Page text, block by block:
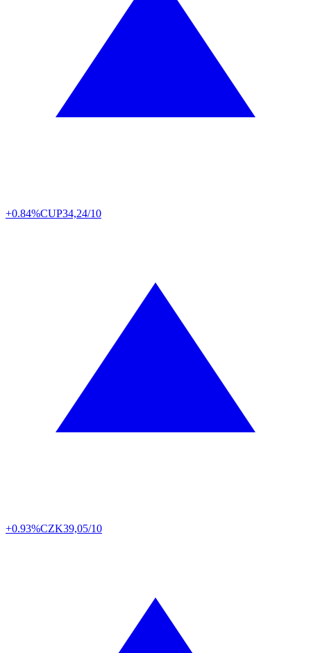
+0.84%CUP34,24/10
+0.93%CZK39,05/10